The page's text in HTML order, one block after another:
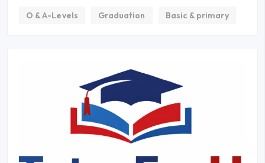
O & A-Levels Graduation Basic & primary